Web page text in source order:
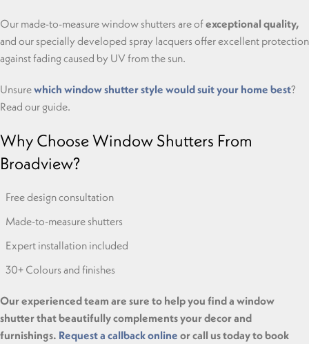
Our made-to-measure window shutters are ofexceptional quality,
and our specially developed spray lacquers offer excellent protection
against fading caused by UV from the sun.
Unsurewhich window shutter style would suit your home best?
Read our guide.
Why Choose Window Shutters From
Broadview?
Free design consultation
Made-to-measure shutters
Expert installation included
30+ Colours and finishes
Our experienced team are sure to help you find a window
shutter that beautifully complements your decor and
furnishings. Request a callback online or call us today to book